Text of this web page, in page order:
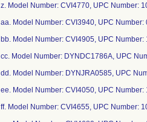
z. Model Number: CVI4770, UPC Number:
aa. Model Number: CVI3940, UPC
bb. Model Number: CVI4905, UPC
cc. Model Number: DYNDC1786A, UPC
dd. Model Number: DYNJRA0585, UPC
ee. Model Number: CVI4050, UPC
ff. Model Number: CVI4655, UPC Number: